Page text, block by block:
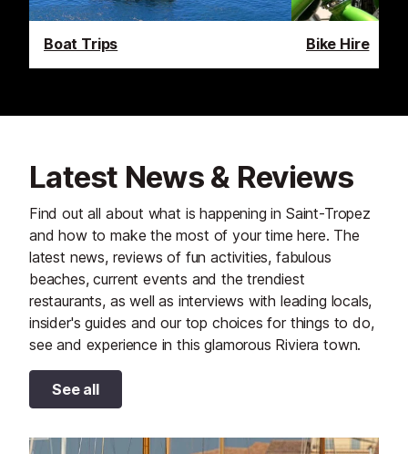
Boat Trips Bike Hire
Latest News & Reviews
Find out all about what is happening in Saint-Tropez
and how to make the most of your time here. The
latest news, reviews of fun activities, fabulous
beaches, current events and the trendiest
restaurants, as well as interviews with leading locals,
insider's guides and our top choices for things to do,
see and experience in this glamorous Riviera town.
See all